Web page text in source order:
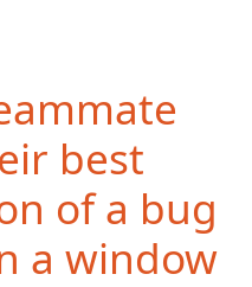
best
of a bug
a window